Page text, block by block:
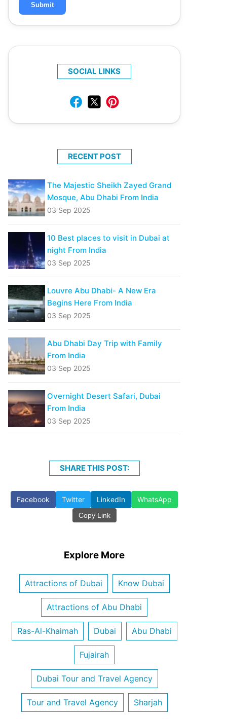
Submit
SOCIAL LINKS
RECENT POST
The Majestic Sheikh Zayed Grand
Mosque, Abu Dhabi From India
03 Sep 2025
10 Best places to visit in Dubai at
night From India
03 Sep 2025
Louvre Abu Dhabi- A New Era
Begins Here From India
03 Sep 2025
Abu Dhabi Day Trip with Family
From India
03 Sep 2025
Overnight Desert Safari, Dubai
From India
03 Sep 2025
SHARE THIS POST:
Facebook Twitter LinkedIn WhatsApp
Copy Link
Explore More
Attractions of Dubai Know Dubai
Attractions of Abu Dhabi
Ras-Al-Khaimah Dubai Abu Dhabi
Fujairah
Dubai Tour and Travel Agency
Tour and Travel Agency Sharjah